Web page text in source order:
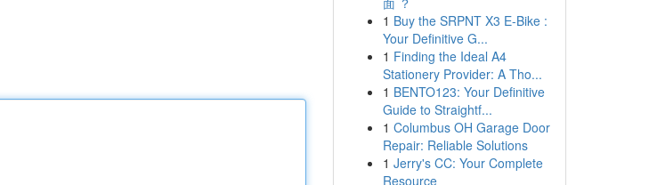
1 Buy the SRPNT X3 E-Bike :
Your Definitive G...
1 Finding the Ideal A4
Stationery Provider: A Tho...
1 BENTO123: Your Definitive
Guide to Straightf...
1 Columbus OH Garage Door
Repair: Reliable Solutions
1 Jerry's CC: Your Complete
Resource